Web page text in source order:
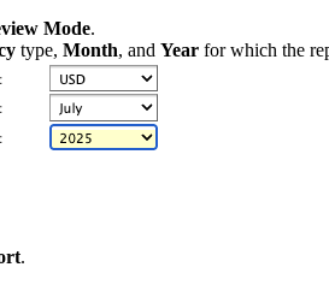
Mode.
type, Month, and Year for which the
.